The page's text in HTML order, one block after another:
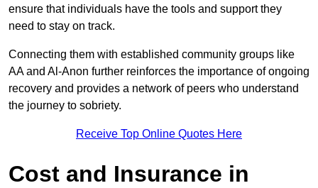
ensure that individuals have the tools and support they
need to stay on track.
Connecting them with established community groups like
AA and Al-Anon further reinforces the importance of ongoing
recovery and provides a network of peers who understand
the journey to sobriety.
Receive Top Online Quotes Here
Cost and Insurance in